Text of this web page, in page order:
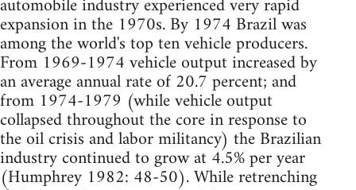
expansion in the 1970s. By 1974 Brazil was
among the world's top ten vehicle producers.
From 1969-1974 vehicle output increased by
an average annual rate of 20.7 percent; and
from 1974-1979 (while vehicle output
collapsed throughout the core in response to
the oil crisis and labor militancy) the Brazilian
industry continued to grow at 4.5% per year
(Humphrey 1982: 48-50). While retrenching